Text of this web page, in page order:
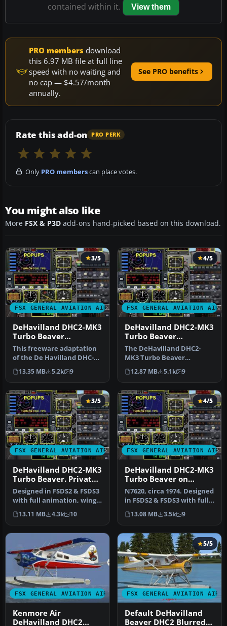
contained within it.
View them
PRO members download
this 6.97 MB file at full line
speed with no waiting and
no cap — $4.57/month
annually.
See PRO benefits
Rate this add-on PRO PERK
Only PRO memberscan place votes.
You might also like
More FSX & P3D add-ons hand-picked based on this download.
FSX GENERAL AVIATION AIRCRAFT
3/5
DeHavilland DHC2-MK3
Turbo Beaver
Amphibian. Private
Owner "The Raven"
This freeware adaptation
of the De Havilland DHC-2
Mk III Turbo Beaver
Amphib…
13.35 MB 5.2k 9
FSX GENERAL AVIATION
4/5
DeHavilland DHC2-MK3
Turbo Beaver
Amphibian Ontario
Ministry of Natural
The DeHavilland DHC2-
MK3 Turbo Beaver
Amphibian in Ontario
Ministry of Natura…
12.87 MB 5.1k 9
FSX GENERAL AVIATION AIRCRAFT
3/5
DeHavilland DHC2-MK3
Turbo Beaver. Private
Owner N6102Y
Designed in FSDS2 & FSDS3
with full animation, wing
views, dynamic shine, ful…
13.11 MB 4.3k 10
FSX GENERAL AVIATION
4/5
DeHavilland DHC2-MK3
Turbo Beaver on
Tundra Tires Merric
Aviation
N7620, circa 1974. Designed
in FSDS2 & FSDS3 with full
animation, wing views,…
13.08 MB 3.5k 9
FSX GENERAL AVIATION AIRCRAFT
Kenmore Air
DeHavilland DHC2
FSX GENERAL AVIATION
5/5
Default DeHavilland
Beaver DHC2 Blurred